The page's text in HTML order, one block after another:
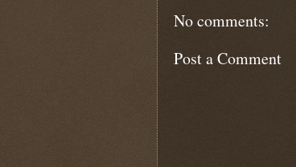
No comments:
Post a Comment